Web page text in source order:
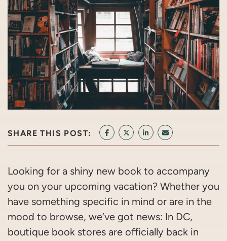
SHARE THIS POST: SHARE ON FACEBOOK
SHARE ON TWITTER/X
SHARE ON LINKEDIN
SHARE VIA
Looking for a shiny new book to accompany
you on your upcoming vacation? Whether you
have something specific in mind or are in the
mood to browse, we’ve got news: In DC,
boutique book stores are officially back in